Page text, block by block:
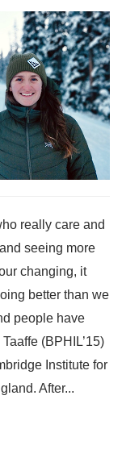
really care and
seeing more
changing, it
better than we
people have
(BPHIL’15)
Institute for
After...